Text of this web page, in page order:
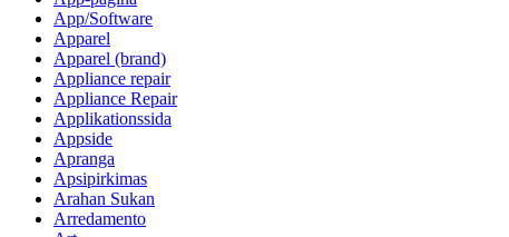
App/Software
Apparel
Apparel (brand)
Appliance repair
Appliance Repair
Applikationssida
Appside
Apranga
Apsipirkimas
Arahan Sukan
Arredamento